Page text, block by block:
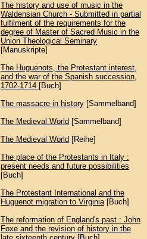
The history and use of music in the
Waldensian Church - Submitted in partial
fulfilment of the requirements for the
degree of Master of Sacred Music in the
Union Theological Seminary
[Manuskripte]
The Huguenots, the Protestant interest,
and the war of the Spanish succession,
1702-1714 [Buch]
The massacre in history[Sammelband]
The Medieval World [Sammelband]
The Medieval World [Reihe]
The place of the Protestants in Italy :
present needs and future possibilities
[Buch]
The Protestant International and the
Huguenot migration to Virginia[Buch]
The reformation of England's past : John
Foxe and the revision of history in the